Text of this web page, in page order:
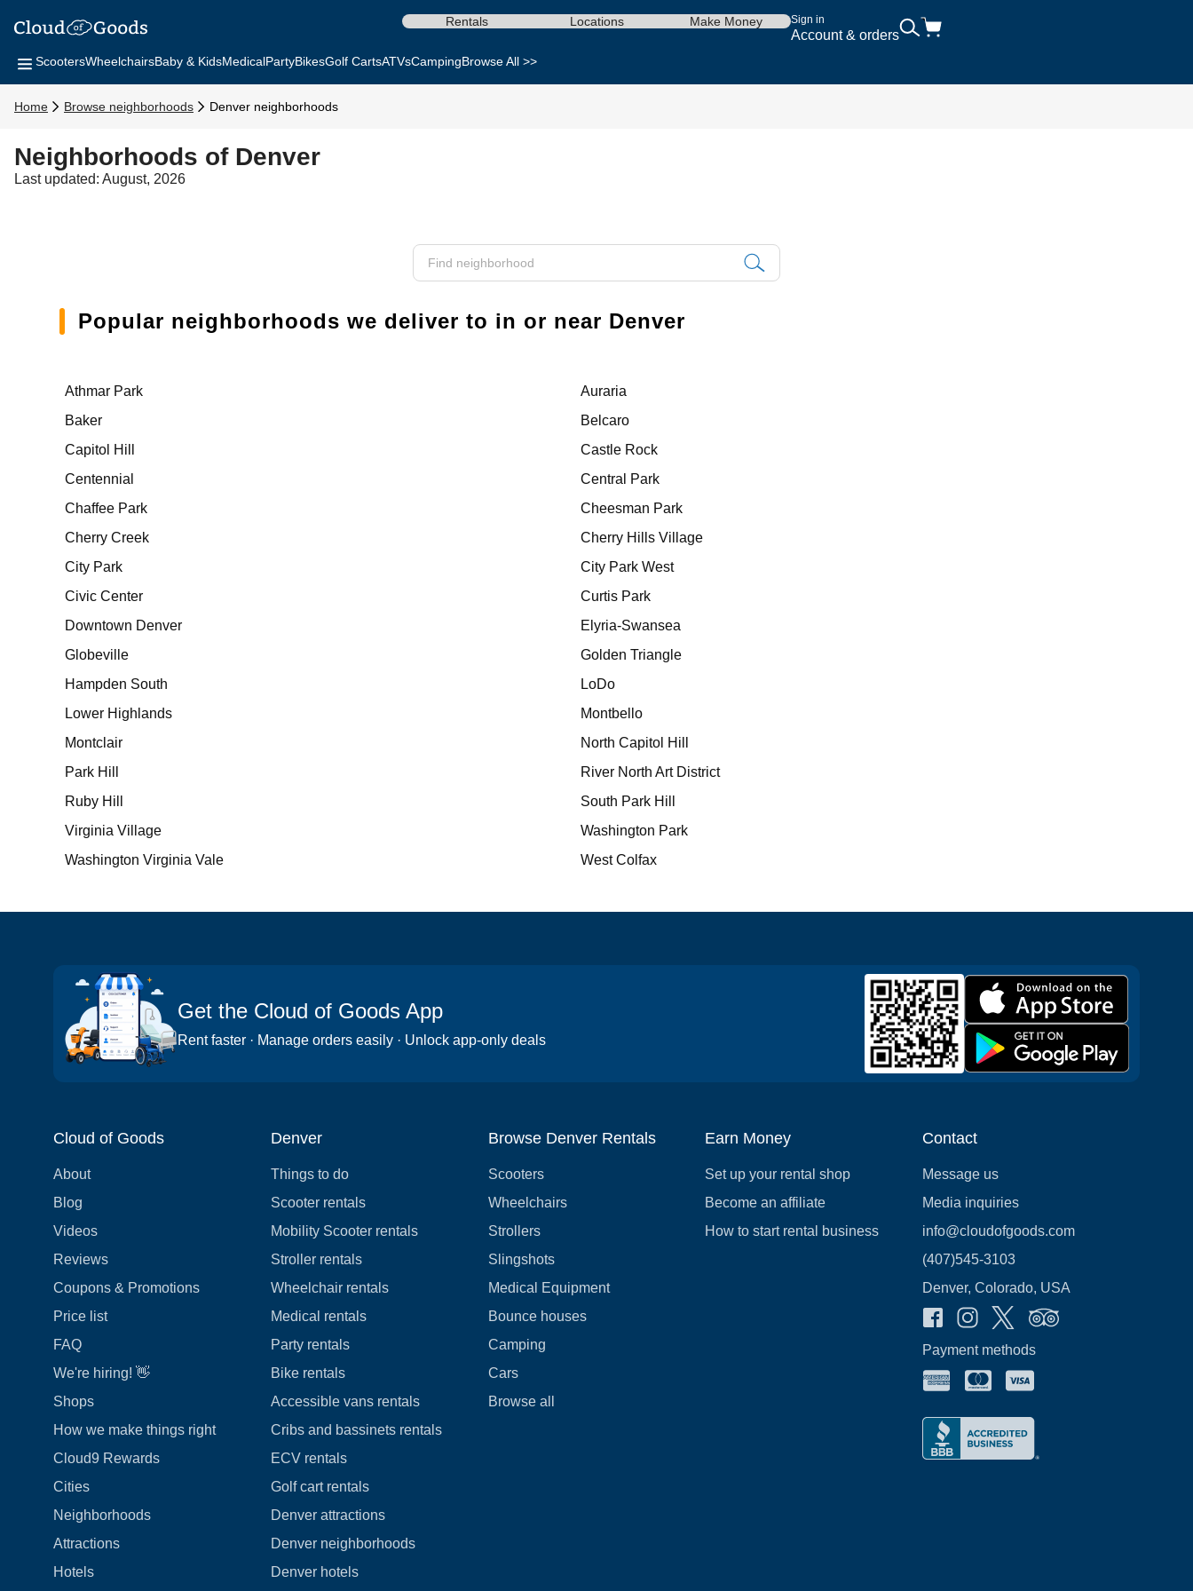
Sign in
Account & orders
Rentals Locations Make Money
ScootersWheelchairsBaby & KidsMedicalPartyBikesGolf CartsATVsCampingBrowse All >>
Home Browse neighborhoods Denver neighborhoods
Neighborhoods of Denver
Last updated: August, 2026
Popular neighborhoods we deliver to in or near Denver
Athmar Park
Auraria
Baker
Belcaro
Capitol Hill
Castle Rock
Centennial
Central Park
Chaffee Park
Cheesman Park
Cherry Creek
Cherry Hills Village
City Park
City Park West
Civic Center
Curtis Park
Downtown Denver
Elyria-Swansea
Globeville
Golden Triangle
Hampden South
LoDo
Lower Highlands
Montbello
Montclair
North Capitol Hill
Park Hill
River North Art District
Ruby Hill
South Park Hill
Virginia Village
Washington Park
Washington Virginia Vale
West Colfax
Get the Cloud of Goods App
Rent faster · Manage orders easily · Unlock app-only deals
Cloud of Goods
About
Blog
Videos
Reviews
Coupons & Promotions
Price list
FAQ
We're hiring! 👋
Shops
How we make things right
Cloud9 Rewards
Cities
Neighborhoods
Attractions
Hotels
Denver
Things to do
Scooter rentals
Mobility Scooter rentals
Stroller rentals
Wheelchair rentals
Medical rentals
Party rentals
Bike rentals
Accessible vans rentals
Cribs and bassinets rentals
ECV rentals
Golf cart rentals
Denver attractions
Denver neighborhoods
Denver hotels
Browse Denver Rentals
Scooters
Wheelchairs
Strollers
Slingshots
Medical Equipment
Bounce houses
Camping
Cars
Browse all
Earn Money
Set up your rental shop
Become an affiliate
How to start rental business
Contact
Message us
Media inquiries
info@cloudofgoods.com
(407)545-3103
Denver, Colorado, USA
Payment methods